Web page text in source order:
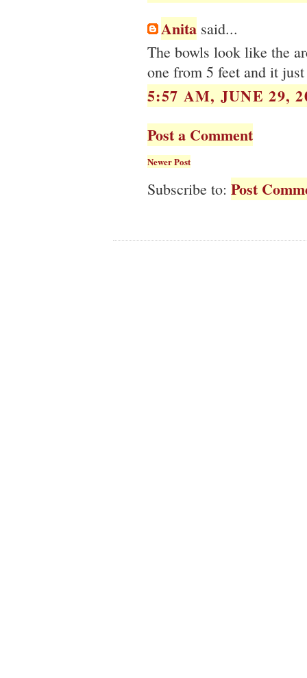
Anita said...
The bowls look like the
one from 5 feet and it
5:57 AM, JUNE 29,
Post a Comment
Newer Post
Subscribe to: Post